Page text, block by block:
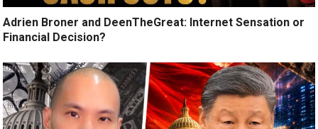
Adrien Broner and DeenTheGreat: Internet Sensation or
Financial Decision?